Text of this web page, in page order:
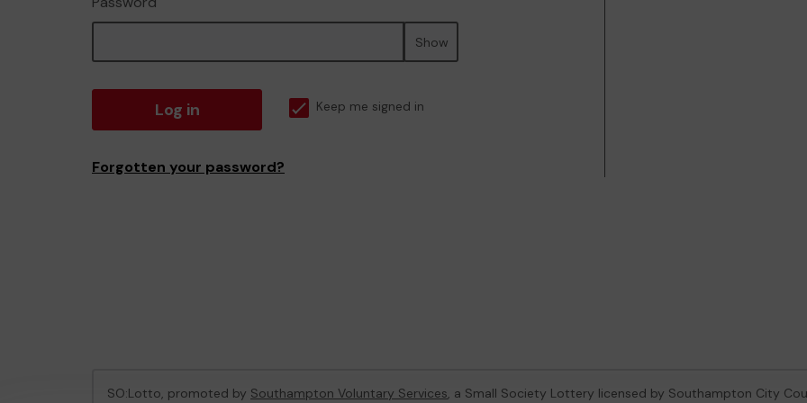
Show
Log in Keep me signed in
Forgotten your password?
SO:Lotto, promoted by Southampton Voluntary Services, a Small Society Lottery licensed by Southampton City